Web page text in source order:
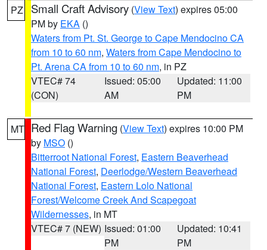
PZ Small Craft Advisory (View Text) expires 05:00
PM by EKA ()
Waters from Pt. St. George to Cape Mendocino CA
from 10 to 60 nm, Waters from Cape Mendocino to
Pt. Arena CA from 10 to 60 nm, in PZ
VTEC# 74
(CON)
Issued: 05:00
AM
Updated: 11:00
PM
MT Red Flag Warning (View Text) expires 10:00 PM
by MSO ()
Bitterroot National Forest, Eastern Beaverhead
National Forest, Deerlodge/Western Beaverhead
National Forest, Eastern Lolo National
Forest/Welcome Creek And Scapegoat
Wildernesses, in MT
VTEC# 7 (NEW) Issued: 01:00
PM
Updated: 10:41
PM